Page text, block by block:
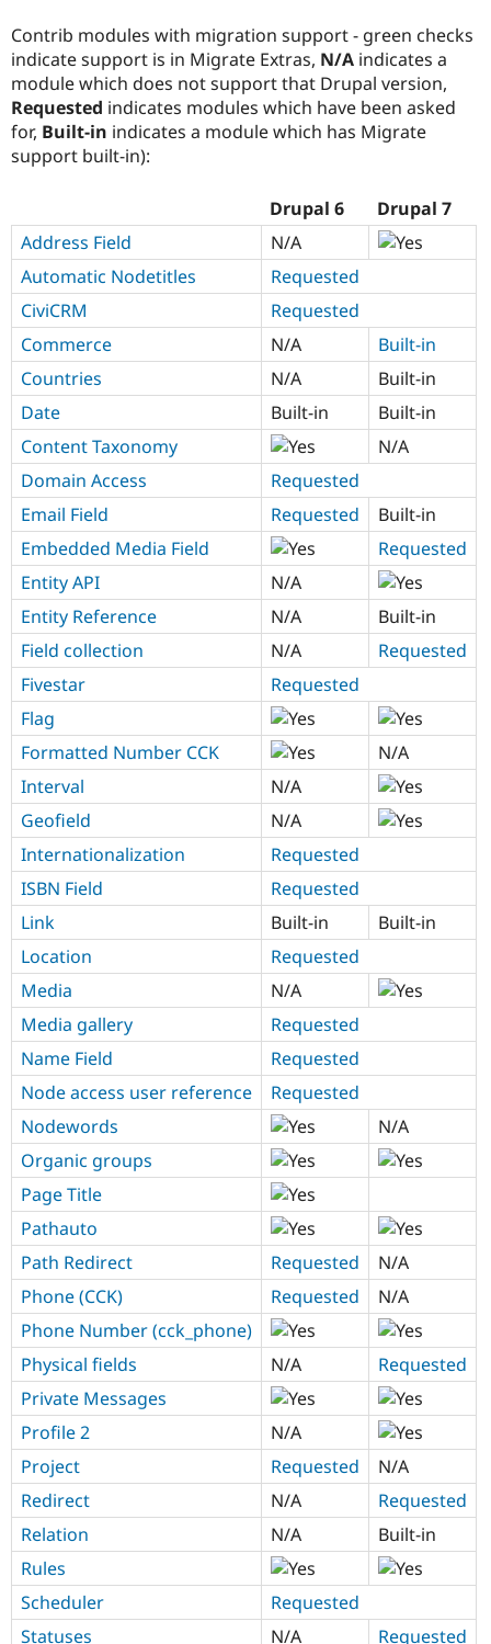
Drupal for
Tourism
Issue
Contrib modules with migration support - green checks
indicate support is in Migrate Extras, N/A indicates a
module which does not support that Drupal version,
Requested indicates modules which have been asked
for, Built-in indicates a module which has Migrate
support built-in):
Drupal 6
Drupal 7
Address Field
N/A
Automatic Nodetitles
Requested
CiviCRM
Requested
Commerce
N/A
Built-in
Countries
N/A
Built-in
Date
Built-in
Built-in
Content Taxonomy
N/A
Domain Access
Requested
Email Field
Requested
Built-in
Embedded Media Field
Requested
Entity API
N/A
Entity Reference
N/A
Built-in
Field collection
N/A
Requested
Fivestar
Requested
Flag
Formatted Number CCK
N/A
Interval
N/A
Geofield
N/A
Internationalization
Requested
ISBN Field
Requested
Link
Built-in
Built-in
Location
Requested
Media
N/A
Media gallery
Requested
Name Field
Requested
Node access user reference
Requested
Nodewords
N/A
Organic groups
Page Title
Pathauto
Path Redirect
Requested
N/A
Phone (CCK)
Requested
N/A
Phone Number (cck_phone)
Physical fields
N/A
Requested
Private Messages
Profile 2
N/A
Project
Requested
N/A
Redirect
N/A
Requested
Relation
N/A
Built-in
Rules
Scheduler
Requested
Statuses
N/A Requested